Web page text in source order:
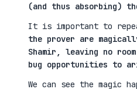
(and thus absorbing)
It is important to
the prover are
Shamir, leaving no
bug opportunities to
We can see the magic